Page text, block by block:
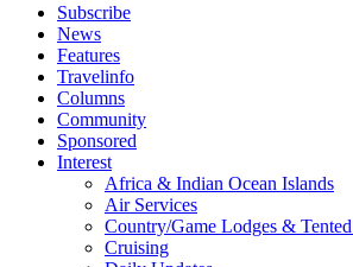
Subscribe
News
Features
Travelinfo
Columns
Community
Sponsored
Interest
Africa & Indian Ocean Islands
Air Services
Country/Game Lodges &
Cruising